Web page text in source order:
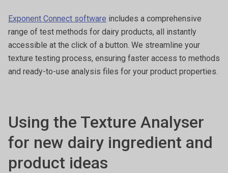
Exponent Connect software includes a comprehensive
range of test methods for dairy products, all instantly
accessible at the click of a button. We streamline your
texture testing process, ensuring faster access to methods
and ready-to-use analysis files for your product properties.
Using the Texture Analyser
for new dairy ingredient and
product ideas